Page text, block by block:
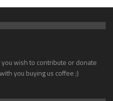
wish to contribute or donate
you buying us coffee ;)